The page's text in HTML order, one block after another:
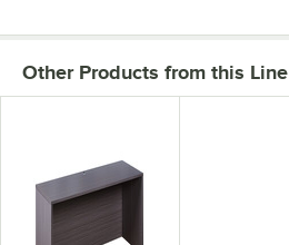
Other Products from this Line